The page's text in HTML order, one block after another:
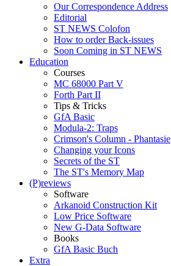
Our Correspondence Address
Editorial
ST NEWS Colofon
How to order Back-issues
Soon Coming in ST NEWS
Education
Courses
MC 68000 Part V
Forth Part II
Tips & Tricks
GfA Basic
Modula-2: Traps
Crimson's Column - Phantasie
Changing your Icons
Secrets of the ST
The ST's Memory Map
(P)reviews
Software
Arkanoid Construction Kit
Low Price Software
New G-Data Software
Books
GfA Basic Buch
Extra